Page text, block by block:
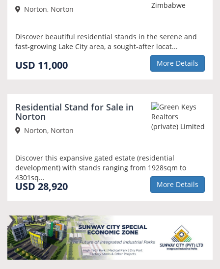
Norton, Norton
Discover beautiful residential stands in the serene and
fast-growing Lake City area, a sought-after locat...
USD 11,000 More Details
Residential Stand for Sale in
Norton
Norton, Norton
Discover this expansive gated estate (residential
development) with stands ranging from 1928sqm to
4301sq...
USD 28,920 More Details